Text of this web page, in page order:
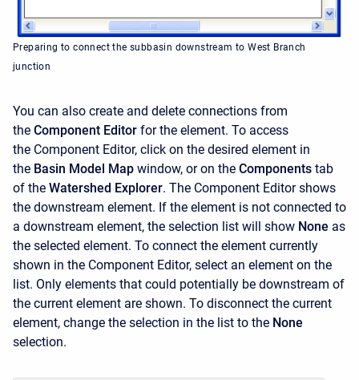
Preparing to connect the subbasin downstream to West Branch
junction
You can also create and delete connections from
the Component Editor for the element. To access
the Component Editor, click on the desired element in
the Basin Model Map window, or on the Components tab
of the Watershed Explorer. The Component Editor shows
the downstream element. If the element is not connected to
a downstream element, the selection list will show None as
the selected element. To connect the element currently
shown in the Component Editor, select an element on the
list. Only elements that could potentially be downstream of
the current element are shown. To disconnect the current
element, change the selection in the list to the None
selection.